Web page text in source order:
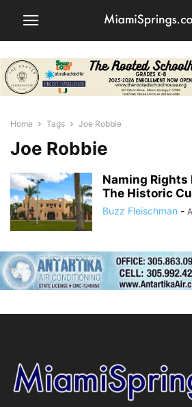
Home Tags Joe Robbie
Joe Robbie
Naming Rights
The Historic
Buzz Fleischman -